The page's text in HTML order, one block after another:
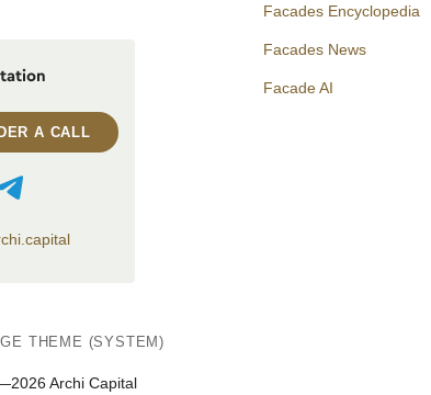
A CALL
contactcontact
Facades Encyclopedia
Facades News
Facade AI
THEME (SYSTEM)
Archi Capital